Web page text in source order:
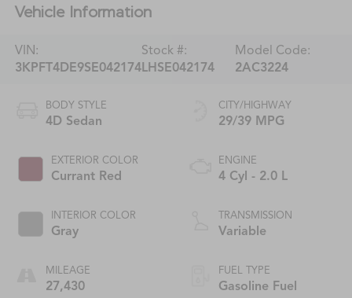
Vehicle Information
VIN:
3KPFT4DE9SE042174
Stock #:
LHSE042174
Model Code:
2AC3224
BODY STYLE
4D Sedan
EXTERIOR COLOR
Currant Red
INTERIOR COLOR
Gray
MILEAGE
27,430
CITY/HIGHWAY
29/39 MPG
ENGINE
4 Cyl - 2.0 L
TRANSMISSION
Variable
FUEL TYPE
Gasoline Fuel